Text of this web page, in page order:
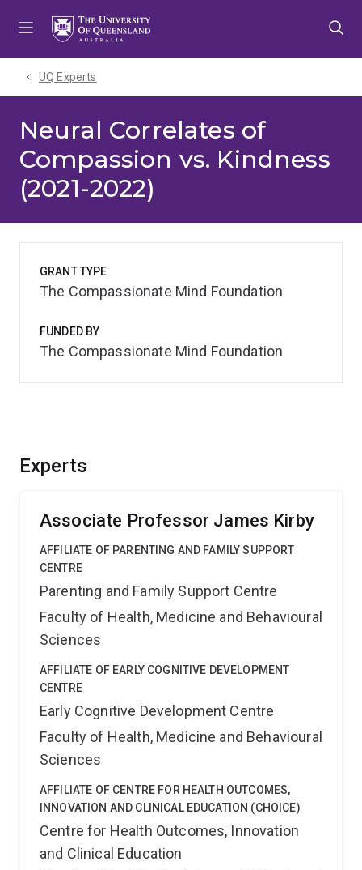
UQ Experts
Neural Correlates of
Compassion vs. Kindness
(2021-2022)
Experts
Associate Professor James Kirby
AFFILIATE OF PARENTING AND FAMILY SUPPORT
CENTRE
Parenting and Family Support Centre
Faculty of Health, Medicine and Behavioural
Sciences
AFFILIATE OF EARLY COGNITIVE DEVELOPMENT
CENTRE
Early Cognitive Development Centre
Faculty of Health, Medicine and Behavioural
Sciences
AFFILIATE OF CENTRE FOR HEALTH OUTCOMES,
INNOVATION AND CLINICAL EDUCATION (CHOICE)
Centre for Health Outcomes, Innovation
and Clinical Education
GRANT TYPE
The Compassionate Mind Foundation
FUNDED BY
The Compassionate Mind Foundation